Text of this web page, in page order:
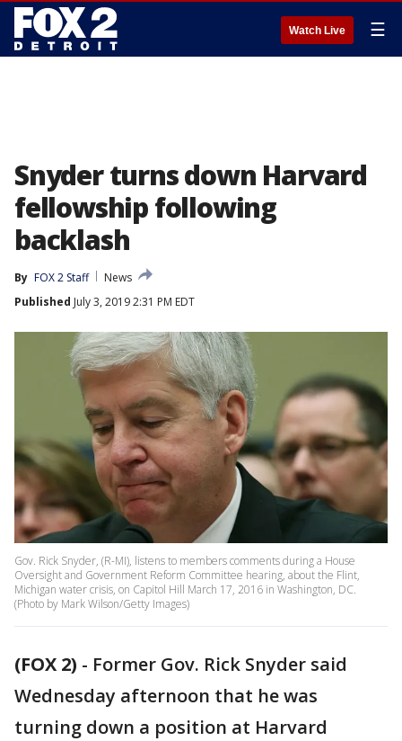
Watch Live ☰
Snyder turns down Harvard
fellowship following
backlash
By FOX 2 Staff
News
Published July 3, 2019 2:31 PM EDT
Gov. Rick Snyder, (R-MI), listens to members comments during a House
Oversight and Government Reform Committee hearing, about the Flint,
Michigan water crisis, on Capitol Hill March 17, 2016 in Washington, DC.
(Photo by Mark Wilson/Getty Images)
(FOX 2) - Former Gov. Rick Snyder said
Wednesday afternoon that he was
turning down a position at Harvard